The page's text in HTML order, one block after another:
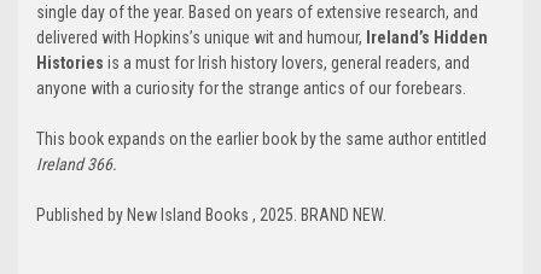
single day of the year. Based on years of extensive research, and
delivered with Hopkins’s unique wit and humour, Ireland’s Hidden
Histories is a must for Irish history lovers, general readers, and
anyone with a curiosity for the strange antics of our forebears.
This book expands on the earlier book by the same author entitled
Ireland 366.
Published by New Island Books , 2025. BRAND NEW.